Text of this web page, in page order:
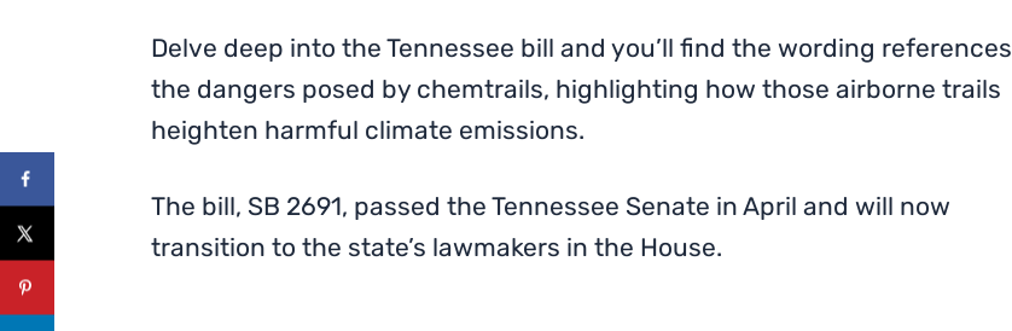
Delve deep into the Tennessee bill and you’ll find the wording references
the dangers posed by chemtrails, highlighting how those airborne trails
heighten harmful climate emissions.
The bill, SB 2691, passed the Tennessee Senate in April and will now
transition to the state’s lawmakers in the House.